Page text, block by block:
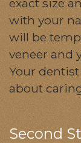
exact size
with your
will be
veneer and
Your
about
Second